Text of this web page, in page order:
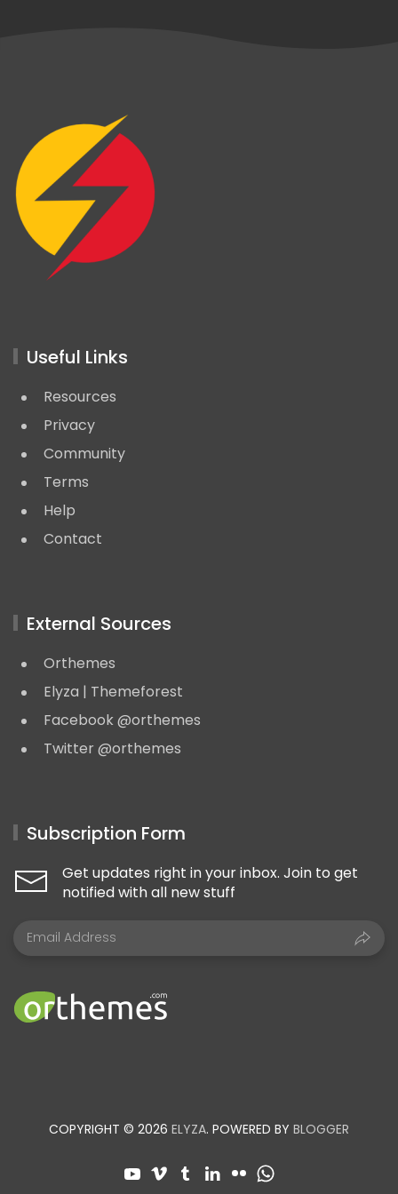
Useful Links
Resources
Privacy
Community
Terms
Help
Contact
External Sources
Orthemes
Elyza | Themeforest
Facebook @orthemes
Twitter @orthemes
Subscription Form
Get updates right in your inbox. Join to get
notified with all new stuff
COPYRIGHT © 2026 ELYZA. POWERED BY BLOGGER